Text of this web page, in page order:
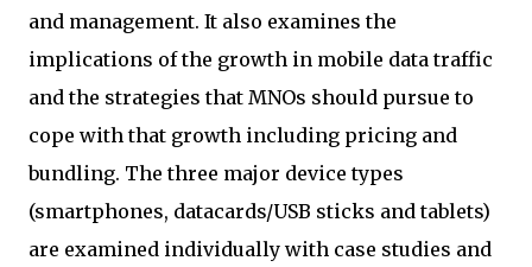
and management. It also examines the
implications of the growth in mobile data traffic
and the strategies that MNOs should pursue to
cope with that growth including pricing and
bundling. The three major device types
(smartphones, datacards/USB sticks and tablets)
are examined individually with case studies and